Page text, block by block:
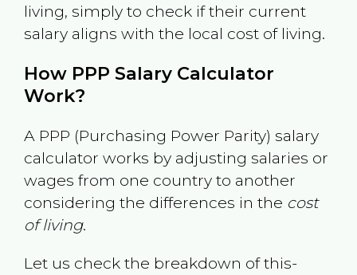
living, simply to check if their current
salary aligns with the local cost of living.
How PPP Salary Calculator
Work?
A PPP (Purchasing Power Parity) salary
calculator works by adjusting salaries or
wages from one country to another
considering the differences in the cost
of living.
Let us check the breakdown of this-